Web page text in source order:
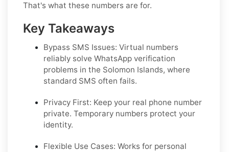
That's what these numbers are for.
Key Takeaways
Bypass SMS Issues: Virtual numbers
reliably solve WhatsApp verification
problems in the Solomon Islands, where
standard SMS often fails.
Privacy First: Keep your real phone number
private. Temporary numbers protect your
identity.
Flexible Use Cases: Works for personal